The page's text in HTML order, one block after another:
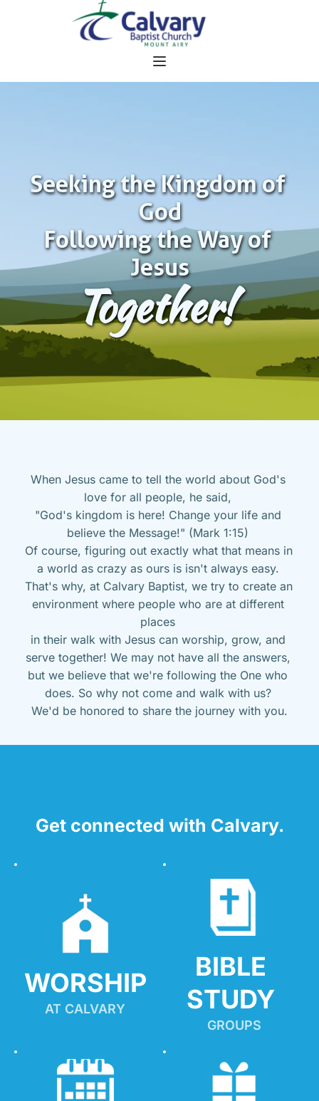
Seeking the Kingdom of
God
Following the Way of
Jesus
Together!
When Jesus came to tell the world about God's
love for all people, he said,
"God's kingdom is here! Change your life and
believe the Message!" (Mark 1:15)
Of course, figuring out exactly what that means in
a world as crazy as ours is isn't always easy.
That's why, at Calvary Baptist, we try to create an
environment where people who are at different
places
in their walk with Jesus can worship, grow, and
serve together! We may not have all the answers,
but we believe that we're following the One who
does. So why not come and walk with us?
We'd be honored to share the journey with you.
Get connected with Calvary.
WORSHIP
AT CALVARY
BIBLE
STUDY
GROUPS